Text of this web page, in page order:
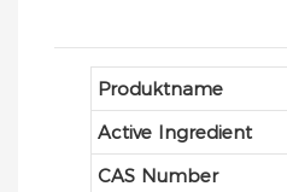
Produktname
Active Ingredient
CAS Number